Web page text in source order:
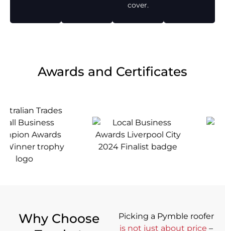
cover.
Awards and Certificates
Why Choose
Picking a Pymble roofer
is not just about price –